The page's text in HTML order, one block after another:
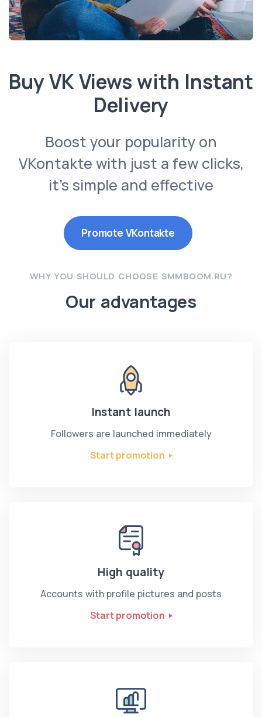
Buy VK Views with Instant
Delivery
Boost your popularity on
VKontakte with just a few clicks,
it’s simple and effective
Promote VKontakte
WHY YOU SHOULD CHOOSE SMMBOOM.RU?
Our advantages
Instant launch
Followers are launched immediately
Start promotion
High quality
Accounts with profile pictures and posts
Start promotion